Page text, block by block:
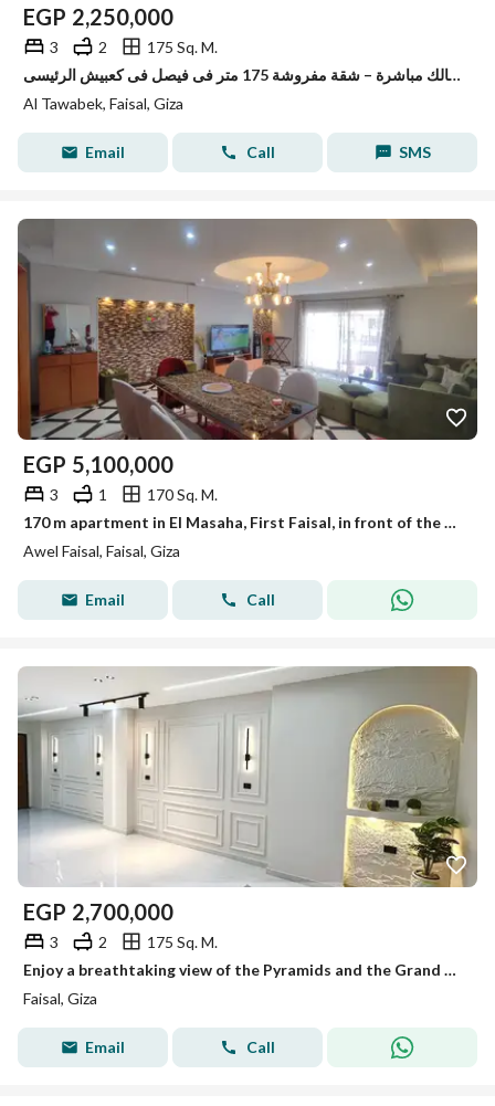
EGP 2,250,000
3 2
175 Sq. M.
للبيع من المالك مباشرة – شقة مفروشة 175 متر فى فيصل فى كعبيش الرئيسى
Al Tawabek, Faisal, Giza
Email Call SMS
EGP 5,100,000
3 1
170 Sq. M.
170 m apartment in El Masaha, First Faisal, in front of the College of Physical Education.
Awel Faisal, Faisal, Giza
Email Call
EGP 2,700,000
3 2
175 Sq. M.
Enjoy a breathtaking view of the Pyramids and the Grand Egyptian Museum right from your living room! 175m² Ultra Lux Apartment.
Faisal, Giza
Email Call